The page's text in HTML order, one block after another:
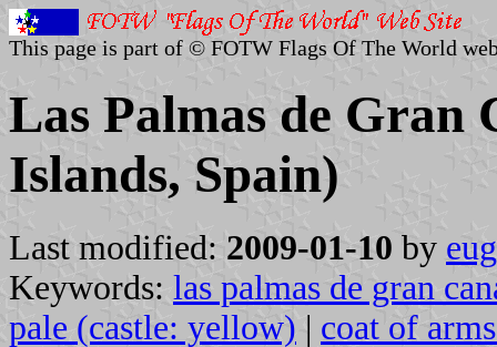
This page is part of © FOTW Flags Of The World
Las Palmas de Gran
Islands, Spain)
Last modified: 2009-01-10 by
Keywords: las palmas de gran
pale (castle: yellow) | coat of